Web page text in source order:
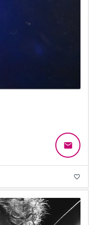
email
favorite_border